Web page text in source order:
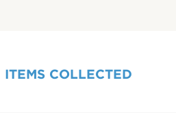
ITEMS COLLECTED